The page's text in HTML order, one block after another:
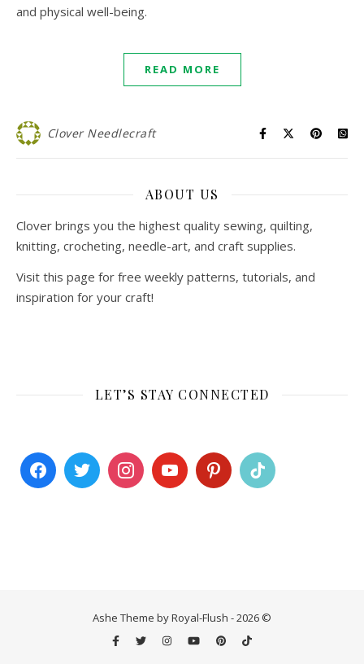
and physical well-being.
READ MORE
Clover Needlecraft
ABOUT US
Clover brings you the highest quality sewing, quilting,
knitting, crocheting, needle-art, and craft supplies.
Visit this page for free weekly patterns, tutorials, and
inspiration for your craft!
LET’S STAY CONNECTED
Ashe Theme by Royal-Flush - 2026 ©